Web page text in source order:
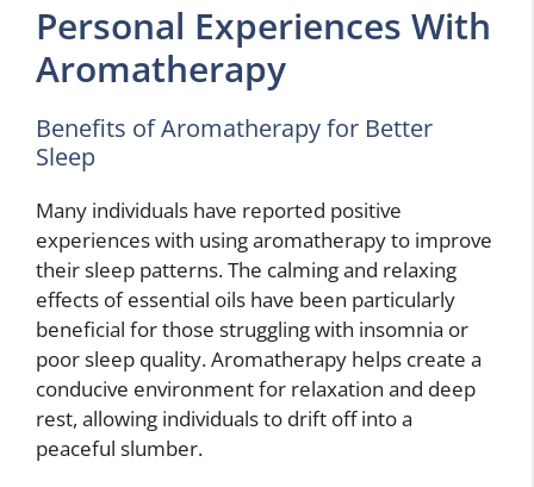
Personal Experiences With
Aromatherapy
Benefits of Aromatherapy for Better
Sleep
Many individuals have reported positive
experiences with using aromatherapy to improve
their sleep patterns. The calming and relaxing
effects of essential oils have been particularly
beneficial for those struggling with insomnia or
poor sleep quality. Aromatherapy helps create a
conducive environment for relaxation and deep
rest, allowing individuals to drift off into a
peaceful slumber.